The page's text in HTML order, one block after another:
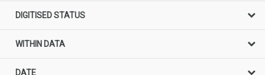
DIGITISED STATUS
WITHIN DATA
DATE